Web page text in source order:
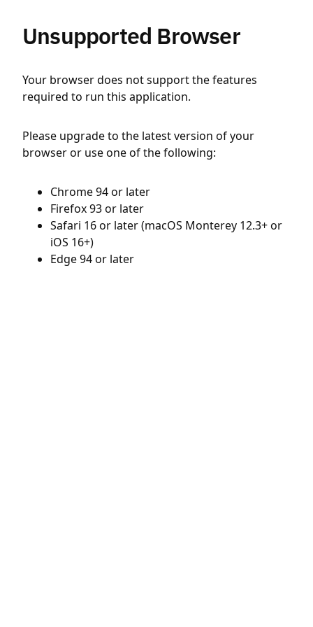
Unsupported Browser
Your browser does not support the features
required to run this application.
Please upgrade to the latest version of your
browser or use one of the following:
Chrome 94 or later
Firefox 93 or later
Safari 16 or later (macOS Monterey 12.3+ or
iOS 16+)
Edge 94 or later